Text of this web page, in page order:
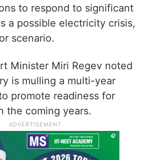
to respond to significant
a possible electricity crisis,
scenario.
Minister Miri Regev noted
is mulling a multi-year
promote readiness for
the coming years.